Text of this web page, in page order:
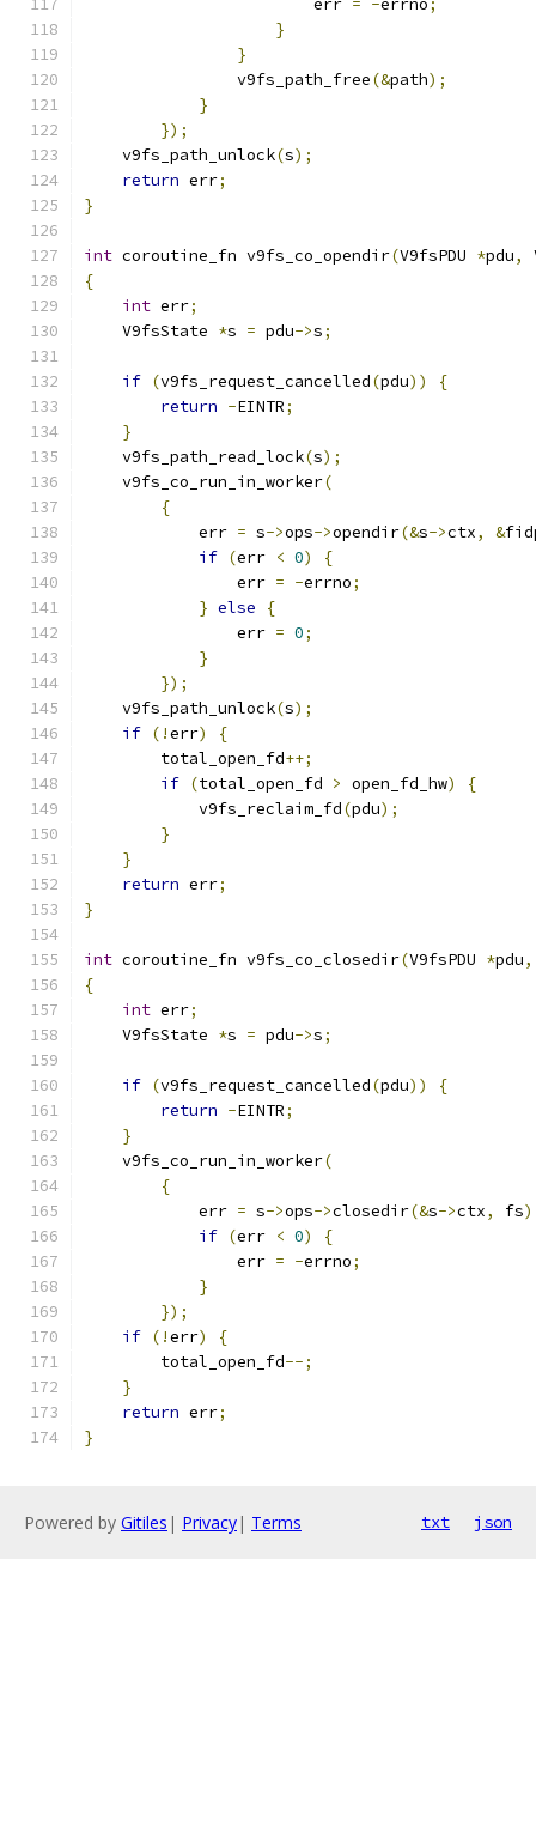
                        err
= -errno;
}
}
                v9fs_path_free
(&path);
}
});
    v9fs_path_unlock
(s);
return err;
}
int coroutine_fn v9fs_co_opendir(V9fsPDU *pdu,
{
int err;
    V9fsState
*s = pdu->s;
if (v9fs_request_cancelled(pdu))
{
return -EINTR;
}
    v9fs_path_read_lock
(s);
    v9fs_co_run_in_worker
(
{
            err
= s->ops->opendir(&s->ctx, &
if (err < 0)
{
                err
= -errno;
} else
{
                err
= 0;
}
});
    v9fs_path_unlock
(s);
if (!err)
{
        total_open_fd
++;
if (total_open_fd > open_fd_hw)
{
            v9fs_reclaim_fd
(pdu);
}
}
return err;
}
int coroutine_fn v9fs_co_closedir(V9fsPDU *pdu,
{
int err;
    V9fsState
*s = pdu->s;
if (v9fs_request_cancelled(pdu))
{
return -EINTR;
}
    v9fs_co_run_in_worker
(
{
            err
= s->ops->closedir(&s->ctx, fs
if (err < 0)
{
                err
= -errno;
}
});
if (!err)
{
        total_open_fd
--;
}
return err;
}
Powered by Gitiles | Privacy| Terms txt json